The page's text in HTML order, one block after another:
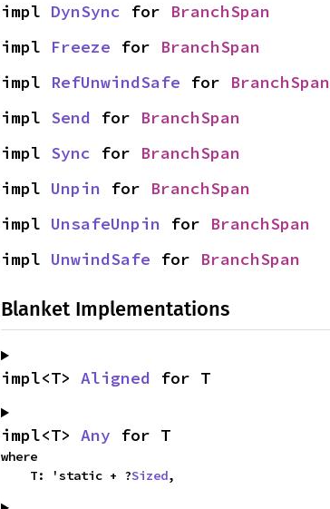
impl DynSync for BranchSpan
impl Freeze for BranchSpan
impl RefUnwindSafe for BranchSpan
impl Send for BranchSpan
impl Sync for BranchSpan
impl Unpin for BranchSpan
impl UnsafeUnpin for BranchSpan
impl UnwindSafe for BranchSpan
Blanket Implementations
impl<T> Aligned for T
impl<T> Any for T
where
    T: 'static + ?
Sized,